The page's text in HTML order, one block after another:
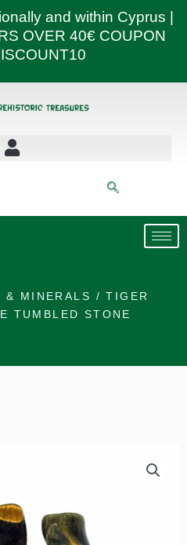
and within Cyprus |
OVER 40€ COUPON
& MINERALS /TIGER
TUMBLED STONE